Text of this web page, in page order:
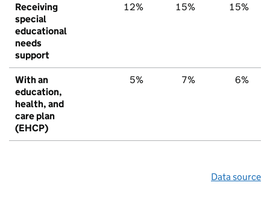
Receiving
special
educational
needs
support
12% 15% 15%
With an
education,
health, and
care plan
(EHCP)
5% 7% 6%
Data source